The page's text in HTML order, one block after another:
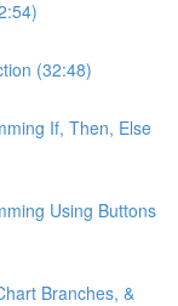
(32:48)
If, Then, Else
Using Buttons
Branches, &